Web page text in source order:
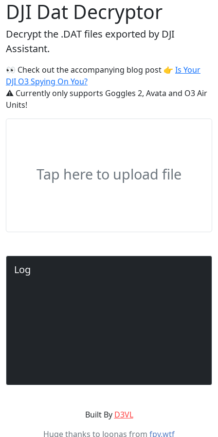
DJI Dat Decryptor
Decrypt the .DAT files exported by DJI
Assistant.
👀 Check out the accompanying blog post 👉 Is Your
DJI O3 Spying On You?
⚠️ Currently only supports Goggles 2, Avata and O3 Air
Units!
Tap here to upload file
Log
Built By D3VL
Huge thanks to Joonas from fpv.wtf